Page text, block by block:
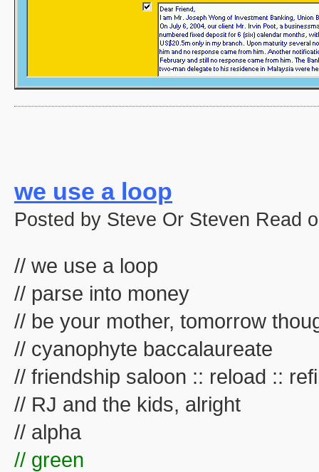
we use a loop
Posted by Steve Or Steven Read
// we use a loop
// parse into money
// be your mother, tomorrow
// cyanophyte baccalaureate
// friendship saloon :: reload ::
// RJ and the kids, alright
// alpha
// green